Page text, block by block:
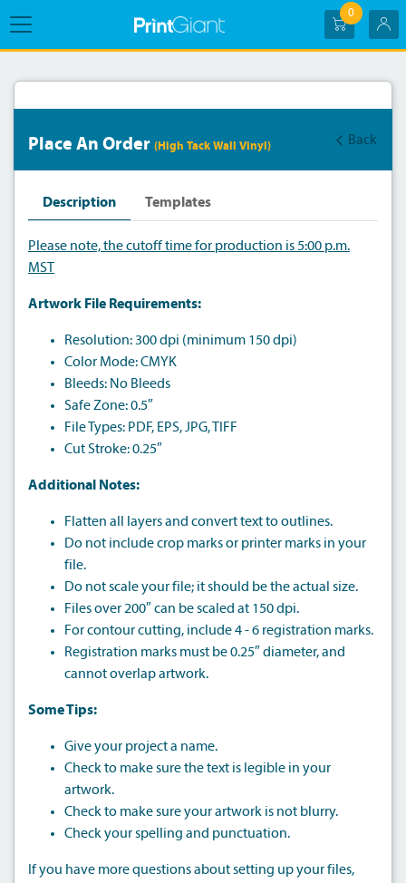
0
Place An Order (High Tack Wall Vinyl) Back
Description Templates
Please note, the cutoff time for production is 5:00 p.m.
MST
Artwork File Requirements:
Resolution: 300 dpi (minimum 150 dpi)
Color Mode: CMYK
Bleeds: No Bleeds
Safe Zone: 0.5″
File Types: PDF, EPS, JPG, TIFF
Cut Stroke: 0.25″
Additional Notes:
Flatten all layers and convert text to outlines.
Do not include crop marks or printer marks in your
file.
Do not scale your file; it should be the actual size.
Files over 200″ can be scaled at 150 dpi.
For contour cutting, include 4 - 6 registration marks.
Registration marks must be 0.25″ diameter, and
cannot overlap artwork.
Some Tips:
Give your project a name.
Check to make sure the text is legible in your
artwork.
Check to make sure your artwork is not blurry.
Check your spelling and punctuation.
If you have more questions about setting up your files,